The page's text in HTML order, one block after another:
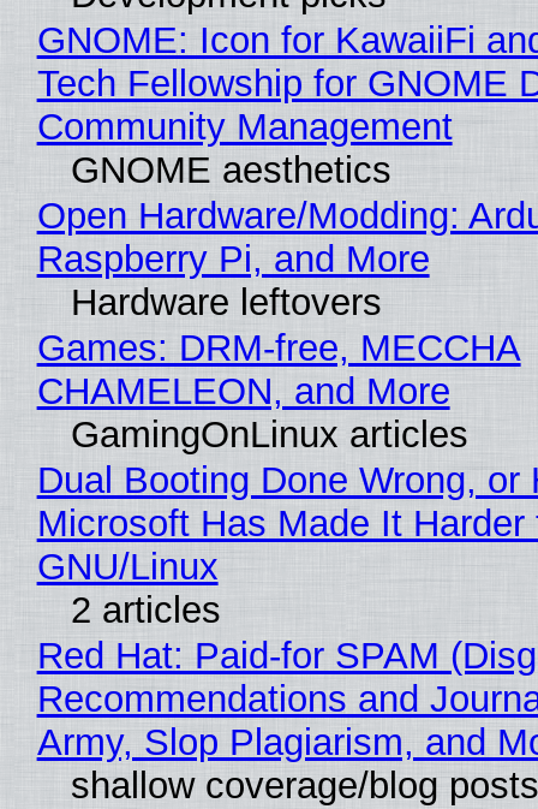
GNOME: Icon for KawaiiFi
Tech Fellowship for GNOME
Community Management
GNOME aesthetics
Open Hardware/Modding:
Raspberry Pi, and More
Hardware leftovers
Games: DRM-free, MECCHA
CHAMELEON, and More
GamingOnLinux articles
Dual Booting Done Wrong, or
Microsoft Has Made It
GNU/Linux
2 articles
Red Hat: Paid-for SPAM
Recommendations and
Army, Slop Plagiarism, and
shallow coverage/blog posts